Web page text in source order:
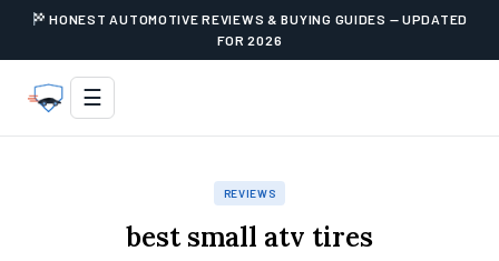
HONEST AUTOMOTIVE REVIEWS & BUYING GUIDES — UPDATED
FOR 2026
☰
REVIEWS
best small atv tires